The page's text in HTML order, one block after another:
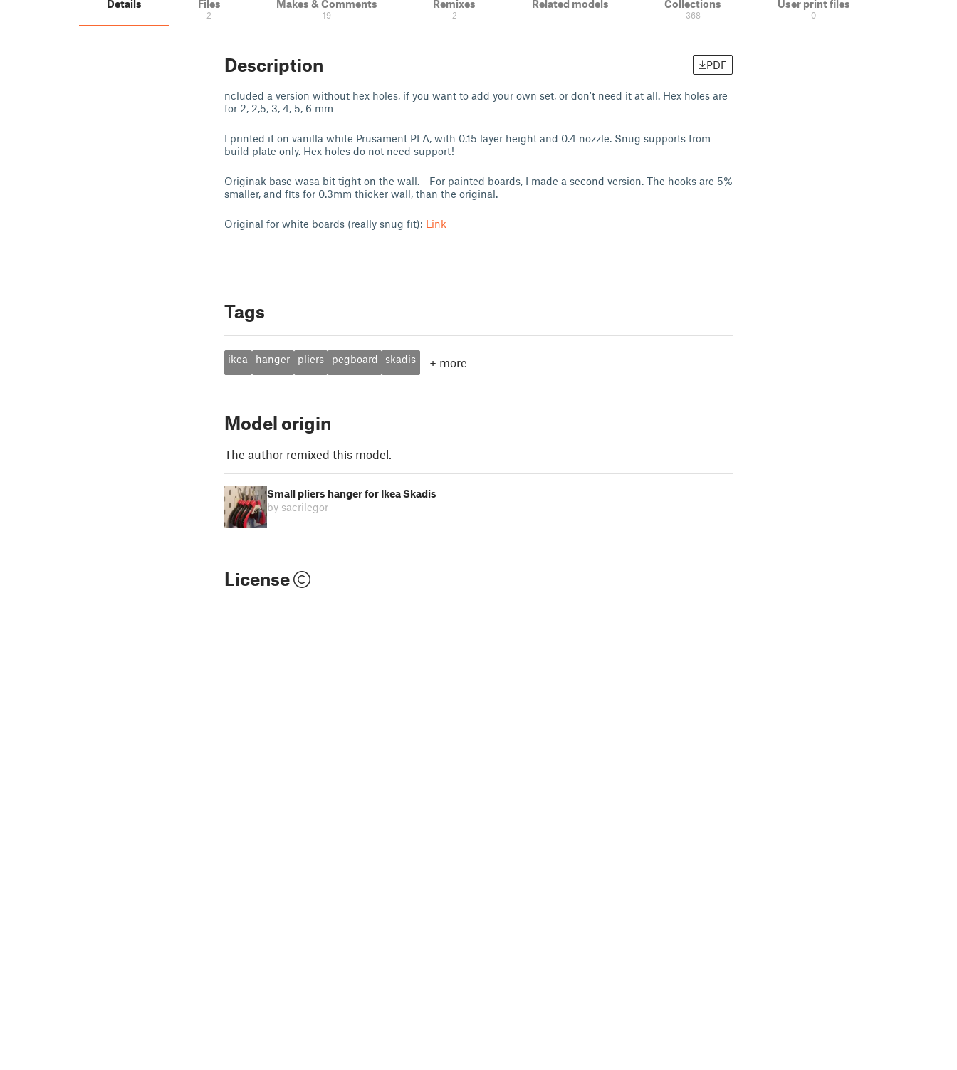
Details Files
2
Makes & Comments
19
Remixes
2
Related models Collections
368
User print files
0
Description PDF
ncluded a version without hex holes, if you want to add your own set, or don't need it at all. Hex holes are
for 2, 2,5, 3, 4, 5, 6 mm
I printed it on vanilla white Prusament PLA, with 0.15 layer height and 0.4 nozzle. Snug supports from
build plate only. Hex holes do not need support!
Originak base wasa bit tight on the wall. - For painted boards, I made a second version. The hooks are 5%
smaller, and fits for 0.3mm thicker wall, than the original.
Original for white boards (really snug fit): Link
Tags
ikea hanger pliers pegboard skadis + more
Model origin
The author remixed this model.
Small pliers hanger for Ikea Skadis
by sacrilegor
License